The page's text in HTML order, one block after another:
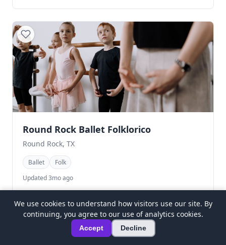
Round Rock Ballet Folklorico
Round Rock, TX
Ballet
Folk
Updated 3mo ago
We use cookies to understand how visitors use our site. By
continuing, you agree to our use of analytics cookies.
Accept Decline